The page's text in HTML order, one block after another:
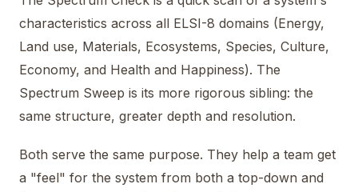
characteristics across all ELSI-8 domains (Energy,
Land use, Materials, Ecosystems, Species, Culture,
Economy, and Health and Happiness). The
Spectrum Sweep is its more rigorous sibling: the
same structure, greater depth and resolution.
Both serve the same purpose. They help a team get
a "feel" for the system from both a top-down and